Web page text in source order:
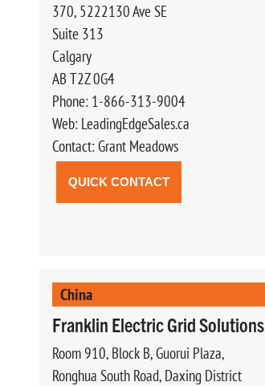
370, 5222130 Ave SE
Suite 313
Calgary
AB T2Z 0G4
Phone: 1-866-313-9004
Web: LeadingEdgeSales.ca
Contact: Grant Meadows
QUICK CONTACT
China
Franklin Electric Grid Solutions
Room 910, Block B, Guorui Plaza,
Ronghua South Road, Daxing District